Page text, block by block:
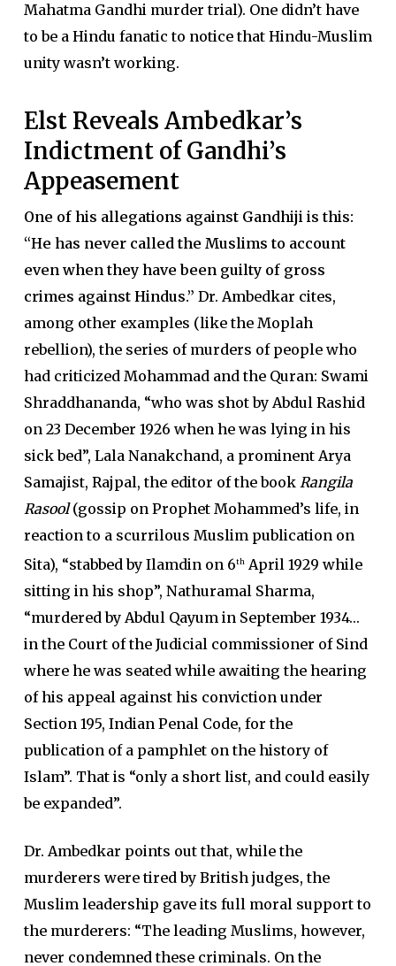
Mahatma Gandhi murder trial). One didn’t have
to be a Hindu fanatic to notice that Hindu-Muslim
unity wasn’t working.
Elst Reveals Ambedkar’s
Indictment of Gandhi’s
Appeasement
One of his allegations against Gandhiji is this:
“He has never called the Muslims to account
even when they have been guilty of gross
crimes against Hindus.” Dr. Ambedkar cites,
among other examples (like the Moplah
rebellion), the series of murders of people who
had criticized Mohammad and the Quran: Swami
Shraddhananda, “who was shot by Abdul Rashid
on 23 December 1926 when he was lying in his
sick bed”, Lala Nanakchand, a prominent Arya
Samajist, Rajpal, the editor of the book Rangila
Rasool(gossip on Prophet Mohammed’s life, in
reaction to a scurrilous Muslim publication on
Sita), “stabbed by Ilamdin on 6thApril 1929 while
sitting in his shop”, Nathuramal Sharma,
“murdered by Abdul Qayum in September 1934…
in the Court of the Judicial commissioner of Sind
where he was seated while awaiting the hearing
of his appeal against his conviction under
Section 195, Indian Penal Code, for the
publication of a pamphlet on the history of
Islam”. That is “only a short list, and could easily
be expanded”.
Dr. Ambedkar points out that, while the
murderers were tired by British judges, the
Muslim leadership gave its full moral support to
the murderers: “The leading Muslims, however,
never condemned these criminals. On the